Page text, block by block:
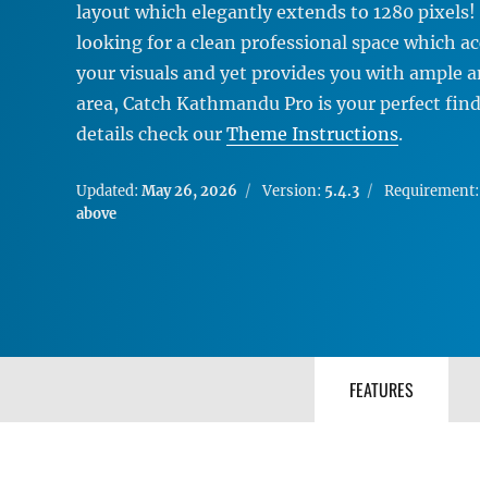
layout which elegantly extends to 1280 pixels!
looking for a clean professional space which
your visuals and yet provides you with ample
area, Catch Kathmandu Pro is your perfect
details check our Theme Instructions.
Updated: May 26, 2026 Version: 5.4.3
above
FEATURES